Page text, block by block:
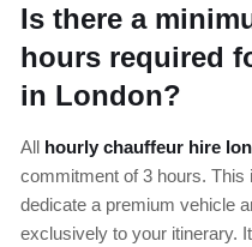
Is there a
hours required
in London?
All hourly chauffeur hire
commitment of 3 hours.
dedicate a premium vehicle
exclusively to your itinerary.